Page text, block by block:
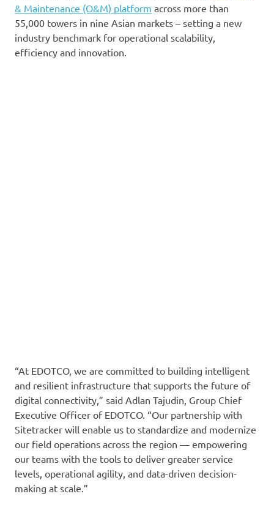
& Maintenance (O&M) platform across more than
55,000 towers in nine Asian markets – setting a new
industry benchmark for operational scalability,
efficiency and innovation.
“At EDOTCO, we are committed to building intelligent
and resilient infrastructure that supports the future of
digital connectivity,” said Adlan Tajudin, Group Chief
Executive Officer of EDOTCO. “Our partnership with
Sitetracker will enable us to standardize and modernize
our field operations across the region — empowering
our teams with the tools to deliver greater service
levels, operational agility, and data-driven decision-
making at scale.”